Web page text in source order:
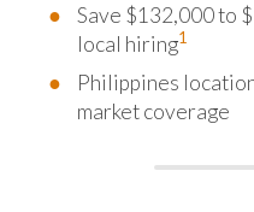
Save $132,000 to
local hiring1
Philippines
market coverage